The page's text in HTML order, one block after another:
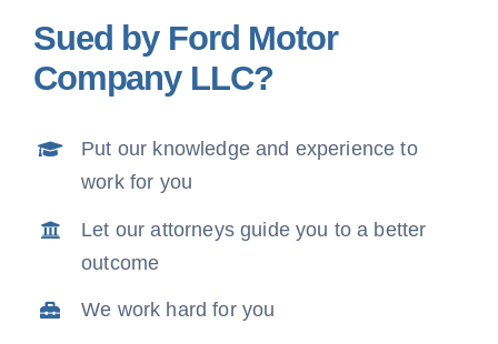
Judgment
Free Consultation
Sued by Ford Motor
Company LLC?
Put our knowledge and experience to
work for you
Let our attorneys guide you to a better
outcome
We work hard for you